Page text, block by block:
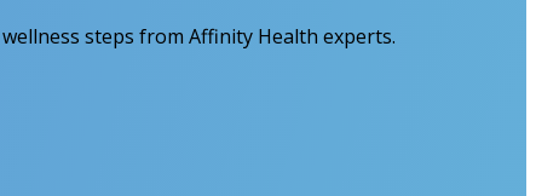
steps from Affinity Health experts.